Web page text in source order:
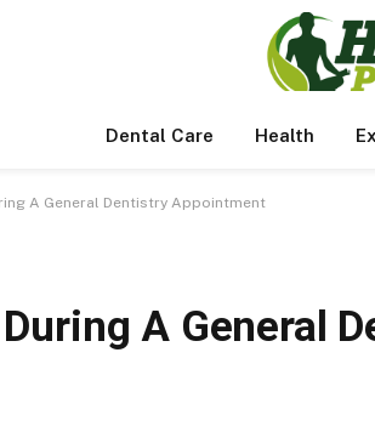
Dental Care Health
A General Dentistry Appointment
A General